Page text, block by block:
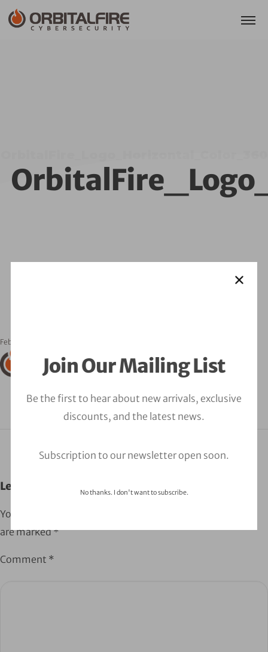
Join Our Mailing List
Be the first to hear about new arrivals, exclusive
discounts, and the latest news.
Subscription to our newsletter open soon.
No thanks. I don't want to subscribe.
February 24, 2023
Leave a Comment
Your email address will not be published.
are marked*
Comment *